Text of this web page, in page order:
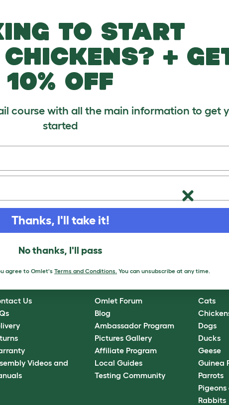
Hamsters
off
Us
Videos and
Omlet Forum
Blog
Ambassador Program
Pictures Gallery
Affiliate Program
Local Guides
Testing Community
Best
Cats
Dogs
Ducks
Geese
Guinea
Parrots
Rabbits
to start
chickens? +
10% off
course with all the main information to get
started
Thanks, I'll take it!
No thanks, I'll pass
agree to Omlet's Terms and Conditions. You can unsubscribe at any time.